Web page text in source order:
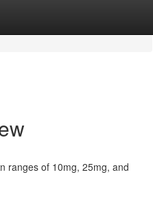
ranges of 10mg, 25mg, and